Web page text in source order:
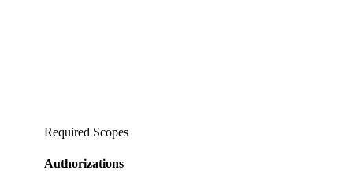
Required Scopes
Authorizations